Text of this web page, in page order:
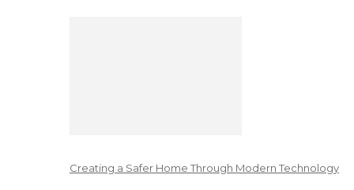
Creating a Safer Home Through Modern Technology